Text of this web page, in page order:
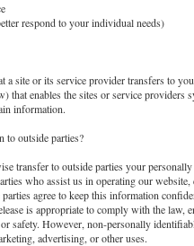
respond to your individual needs)
a site or its service provider transfers to
that enables the sites or service providers
information.
to outside parties?
transfer to outside parties your
who assist us in operating our
agree to keep this information
is appropriate to comply with the law,
safety. However, non-personally
advertising, or other uses.